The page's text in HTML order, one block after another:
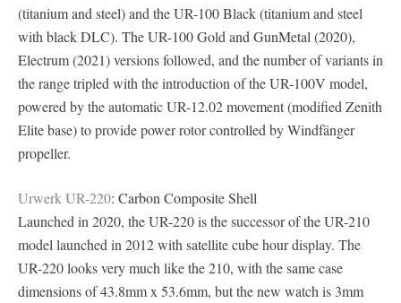
(titanium and steel) and the UR-100 Black (titanium and steel
with black DLC). The UR-100 Gold and GunMetal (2020),
Electrum (2021) versions followed, and the number of variants in
the range tripled with the introduction of the UR-100V model,
powered by the automatic UR-12.02 movement (modified Zenith
Elite base) to provide power rotor controlled by Windfänger
propeller.
Urwerk UR-220: Carbon Composite Shell
Launched in 2020, the UR-220 is the successor of the UR-210
model launched in 2012 with satellite cube hour display. The
UR-220 looks very much like the 210, with the same case
dimensions of 43.8mm x 53.6mm, but the new watch is 3mm